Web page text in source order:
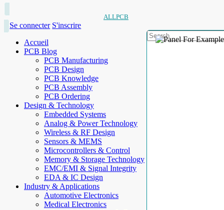
ALLPCB
Se connecter S'inscrire
Accueil
PCB Blog
PCB Manufacturing
PCB Design
PCB Knowledge
PCB Assembly
PCB Ordering
Design & Technology
Embedded Systems
Analog & Power Technology
Wireless & RF Design
Sensors & MEMS
Microcontrollers & Control
Memory & Storage Technology
EMC/EMI & Signal Integrity
EDA & IC Design
Industry & Applications
Automotive Electronics
Medical Electronics